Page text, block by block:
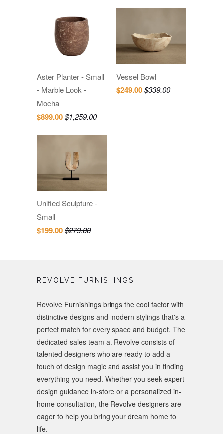
Aster Planter - Small
- Marble Look -
Mocha
$899.00$1,259.00
Vessel Bowl
$249.00$339.00
Unified Sculpture -
Small
$199.00$279.00
REVOLVE FURNISHINGS
Revolve Furnishings brings the cool factor with
distinctive designs and modern stylings that's a
perfect match for every space and budget. The
dedicated sales team at Revolve consists of
talented designers who are ready to add a
touch of design magic and assist you in finding
everything you need. Whether you seek expert
design guidance in-store or a personalized in-
home consultation, the Revolve designers are
eager to help you bring your dream home to
life.